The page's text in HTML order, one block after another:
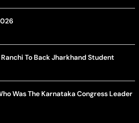
To Back Jharkhand Student
Was The Karnataka Congress Leader